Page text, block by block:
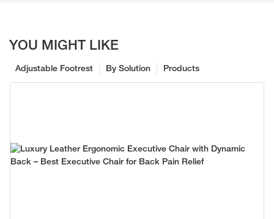
YOU MIGHT LIKE
Products
By Solution
Adjustable Footrest